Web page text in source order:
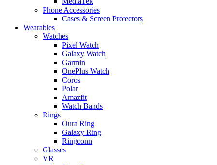
Phone Accessories
Cases & Screen Protectors
Wearables
Watches
Pixel Watch
Galaxy Watch
Garmin
OnePlus Watch
Coros
Polar
Amazfit
Watch Bands
Rings
Oura Ring
Galaxy Ring
Ringconn
Glasses
VR